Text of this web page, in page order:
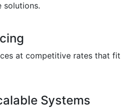
solutions.
at competitive rates that fit
Systems